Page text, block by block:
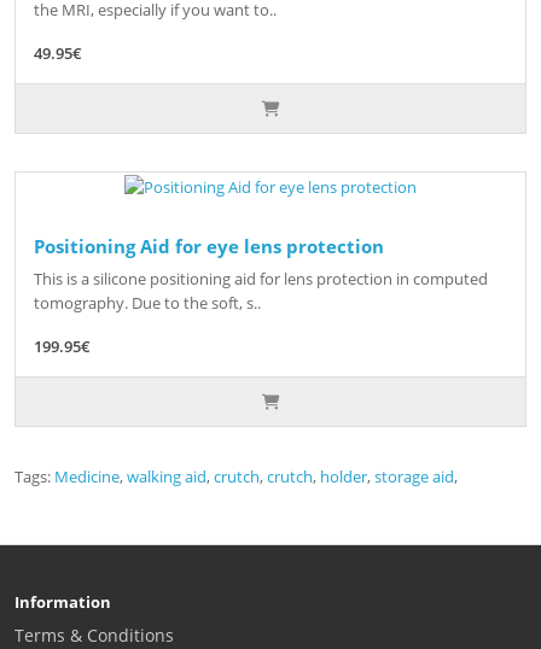
the MRI, especially if you want to..
49.95€
Positioning Aid for eye lens protection
This is a silicone positioning aid for lens protection in computed
tomography. Due to the soft, s..
199.95€
Tags: Medicine,walking aid,crutch,crutch, holder,storage aid,
Information
Terms & Conditions